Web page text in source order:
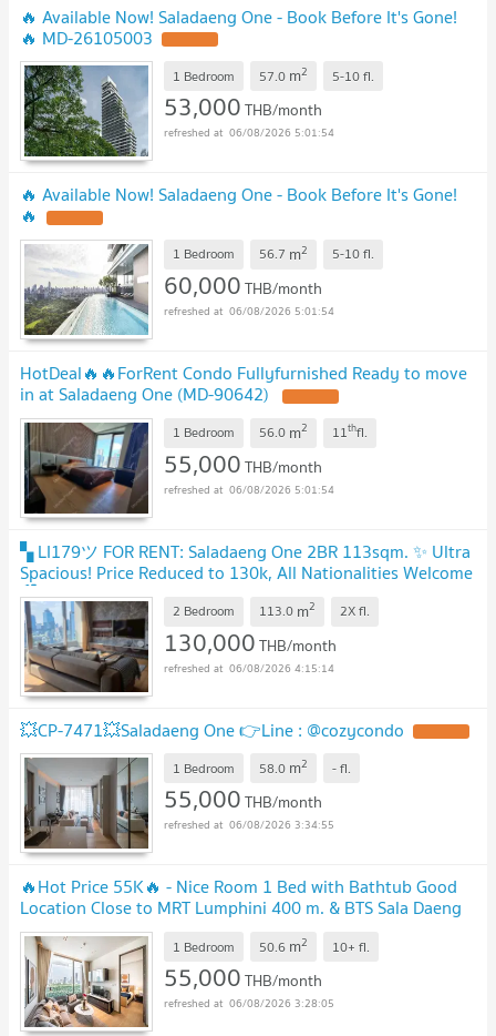
🔥 Available Now! Saladaeng One - Book Before It's Gone!
🔥 MD-26105003
1 Bedroom 57.0 m2 5-10fl.
53,000THB/month
06/08/2026 5:01:54
🔥 Available Now! Saladaeng One - Book Before It's Gone!
🔥
1 Bedroom 56.7 m2 5-10fl.
60,000THB/month
06/08/2026 5:01:54
HotDeal​🔥🔥For​Rent​ Condo Fullyfurnished Ready to move
in at Saladaeng One (MD-90642)
1 Bedroom 56.0 m2 11thfl.
55,000THB/month
06/08/2026 5:01:54
▚ LI179ツ FOR RENT: Saladaeng One 2BR 113sqm. ✨ Ultra
Spacious! Price Reduced to 130k, All Nationalities Welcome
🏙️
2 Bedroom 113.0 m2 2Xfl.
130,000THB/month
06/08/2026 4:15:14
💥CP-7471💥Saladaeng One 👉Line : @cozycondo
1 Bedroom 58.0 m2 -fl.
55,000THB/month
06/08/2026 3:34:55
🔥Hot Price 55K🔥 - Nice Room 1 Bed with Bathtub Good
Location Close to MRT Lumphini 400 m. & BTS Sala Daeng
600 m. at Saladaeng One Condo / For Rent
1 Bedroom 50.6 m2 10+ fl.
55,000THB/month
06/08/2026 3:28:05